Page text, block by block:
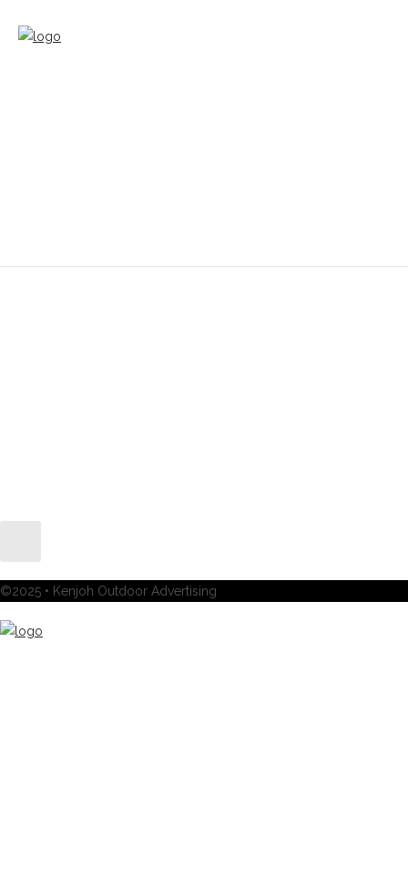
©2025 • Kenjoh Outdoor Advertising